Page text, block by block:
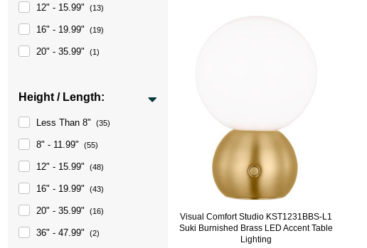
12" - 15.99" (13)
16" - 19.99" (19)
20" - 35.99" (1)
Height / Length:
Less Than 8" (35)
8" - 11.99" (55)
12" - 15.99" (48)
16" - 19.99" (43)
20" - 35.99" (16)
36" - 47.99" (2)
Visual Comfort Studio KST1231BBS-L1
Suki Burnished Brass LED Accent Table
Lighting